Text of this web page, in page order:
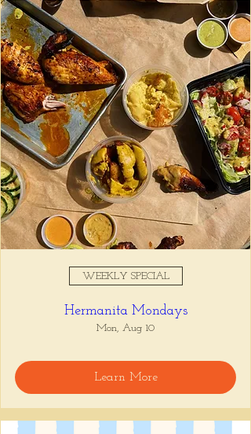
Registration is closed
See other events
Time & Location
Oct 15, 2025, 11:00 AM – 10:00
PM
Tio Lucho's, 675 North Highland
Avenue Northeast Suite 6000,
Atlanta, GA 30306, USA
About the event
Tio Lucho's 🤝 Wine Wednesdays 🍷 It's
that simple. Select bottles of wine are half
welcome, reservations encouraged.
Share this event
WEEKLY SPECIAL
Hermanita Mondays
Mon, Aug 10
Learn More